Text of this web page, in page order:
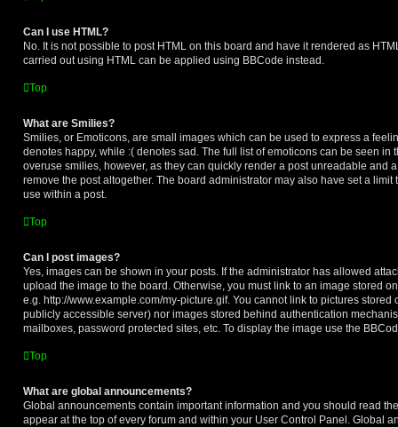
Can I use HTML?
No. It is not possible to post HTML on this board and have it rendered as
carried out using HTML can be applied using BBCode instead.
Top
What are Smilies?
Smilies, or Emoticons, are small images which can be used to express a
denotes happy, while :( denotes sad. The full list of emoticons can be seen in
overuse smilies, however, as they can quickly render a post unreadable and
remove the post altogether. The board administrator may also have set a
use within a post.
Top
Can I post images?
Yes, images can be shown in your posts. If the administrator has allowed
upload the image to the board. Otherwise, you must link to an image stored
e.g. http://www.example.com/my-picture.gif. You cannot link to pictures stored
publicly accessible server) nor images stored behind authentication
mailboxes, password protected sites, etc. To display the image use the
Top
What are global announcements?
Global announcements contain important information and you should read
appear at the top of every forum and within your User Control Panel. Global